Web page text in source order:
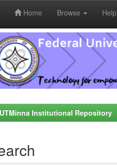
Home Browse Help
Institutional Repository